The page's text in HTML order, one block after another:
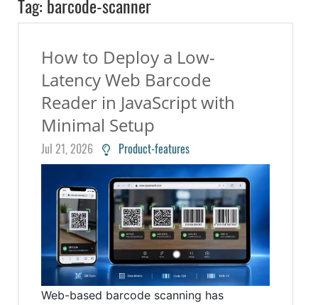
Tag: barcode-scanner
How to Deploy a Low-
Latency Web Barcode
Reader in JavaScript with
Minimal Setup
Jul 21, 2026 Product-features
Web-based barcode scanning has